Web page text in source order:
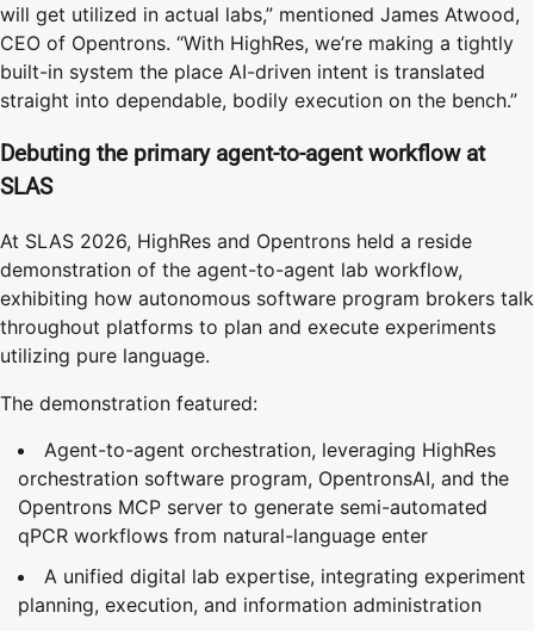
will get utilized in actual labs,” mentioned James Atwood,
CEO of Opentrons. “With HighRes, we’re making a tightly
built-in system the place AI-driven intent is translated
straight into dependable, bodily execution on the bench.”
Debuting the primary agent-to-agent workflow at
SLAS
At SLAS 2026, HighRes and Opentrons held a reside
demonstration of the agent-to-agent lab workflow,
exhibiting how autonomous software program brokers talk
throughout platforms to plan and execute experiments
utilizing pure language.
The demonstration featured:
Agent-to-agent orchestration, leveraging HighRes
orchestration software program, OpentronsAI, and the
Opentrons MCP server to generate semi-automated
qPCR workflows from natural-language enter
A unified digital lab expertise, integrating experiment
planning, execution, and information administration